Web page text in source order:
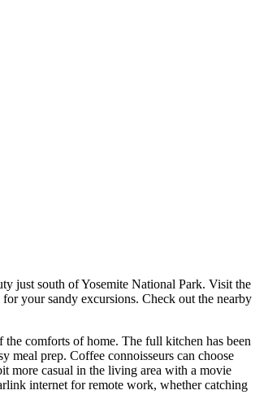
just south of Yosemite National Park. Visit the
your sandy excursions. Check out the nearby
comforts of home. The full kitchen has been
meal prep. Coffee connoisseurs can choose
more casual in the living area with a movie
internet for remote work, whether catching